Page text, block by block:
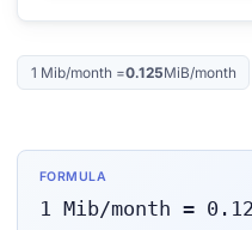
1 Mib/month =0.125MiB/month
FORMULA
1 Mib/month =